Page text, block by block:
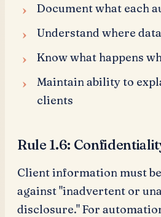
Document what each
Understand where
Know what happens
Maintain ability to
clients
Rule 1.6:
Client information must
against "inadvertent or
disclosure." For